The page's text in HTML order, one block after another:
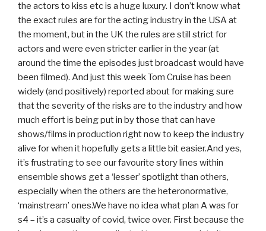
the actors to kiss etc is a huge luxury. I don’t know what
the exact rules are for the acting industry in the USA at
the moment, but in the UK the rules are still strict for
actors and were even stricter earlier in the year (at
around the time the episodes just broadcast would have
been filmed). And just this week Tom Cruise has been
widely (and positively) reported about for making sure
that the severity of the risks are to the industry and how
much effort is being put in by those that can have
shows/films in production right now to keep the industry
alive for when it hopefully gets a little bit easier.And yes,
it’s frustrating to see our favourite story lines within
ensemble shows get a ‘lesser’ spotlight than others,
especially when the others are the heteronormative,
‘mainstream’ ones.We have no idea what plan A was for
s4 – it’s a casualty of covid, twice over. First because the